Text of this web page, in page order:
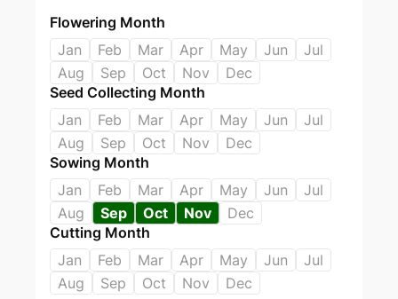
Flowering Month
Jan
Feb Mar Apr May Jun
Jul
Aug
Sep Oct Nov
Dec
Seed Collecting Month
Jan
Feb Mar Apr May Jun
Jul
Aug
Sep Oct Nov
Dec
Sowing Month
Jan
Feb Mar Apr May Jun
Jul
Aug
Sep Oct Nov
Dec
Cutting Month
Jan
Feb Mar Apr May Jun
Jul
Aug
Sep Oct Nov Dec